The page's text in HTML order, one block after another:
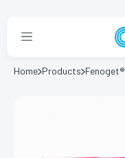
Home Products Fenoget®